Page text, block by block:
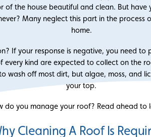
of the house beautiful and clean. But have
Many neglect this part in the process
home.
If your response is negative, you need to
every kind are expected to collect on the
wash off most dirt, but algae, moss, and
your top.
do you manage your roof? Read ahead to
Cleaning A Roof Is